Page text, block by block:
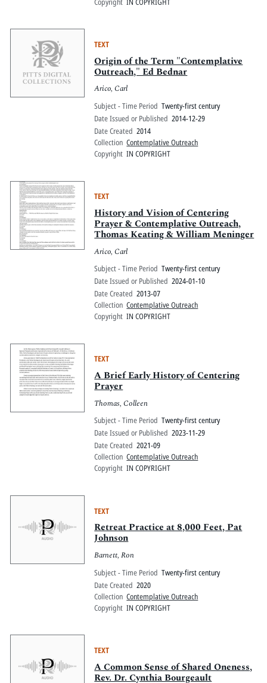
TEXT
Origin of the Term "Contemplative
Outreach," Ed Bednar
Arico, Carl
Subject - Time Period Twenty-first century
Date Issued or Published 2014-12-29
Date Created 2014
Collection Contemplative Outreach
Copyright IN COPYRIGHT
TEXT
History and Vision of Centering
Prayer & Contemplative Outreach,
Thomas Keating & William Meninger
Arico, Carl
Subject - Time Period Twenty-first century
Date Issued or Published 2024-01-10
Date Created 2013-07
Collection Contemplative Outreach
Copyright IN COPYRIGHT
TEXT
A Brief Early History of Centering
Prayer
Thomas, Colleen
Subject - Time Period Twenty-first century
Date Issued or Published 2023-11-29
Date Created 2021-09
Collection Contemplative Outreach
Copyright IN COPYRIGHT
TEXT
Retreat Practice at 8,000 Feet, Pat
Johnson
Barnett, Ron
Subject - Time Period Twenty-first century
Date Created 2020
Collection Contemplative Outreach
Copyright IN COPYRIGHT
TEXT
A Common Sense of Shared Oneness,
Rev. Dr. Cynthia Bourgeault